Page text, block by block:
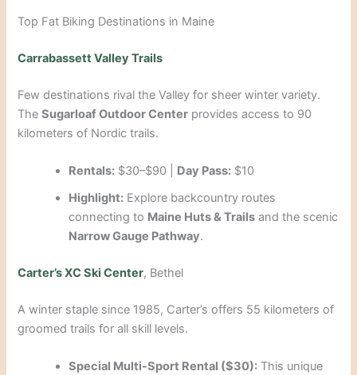
Top Fat Biking Destinations in Maine
Carrabassett Valley Trails
Few destinations rival the Valley for sheer winter variety.
TheSugarloaf Outdoor Center provides access to 90
kilometers of Nordic trails.
Rentals: $30–$90 | Day Pass: $10
Highlight: Explore backcountry routes
connecting to Maine Huts & Trails and the scenic
Narrow Gauge Pathway.
Carter’s XC Ski Center, Bethel
A winter staple since 1985, Carter’s offers 55 kilometers of
groomed trails for all skill levels.
Special Multi-Sport Rental ($30): This unique